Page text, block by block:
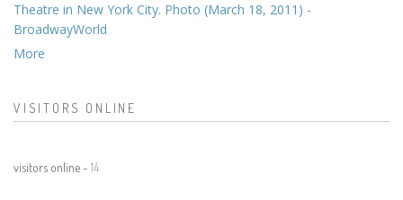
Theatre in New York City. Photo (March 18, 2011) -
BroadwayWorld
More
VISITORS ONLINE
visitors online - 14